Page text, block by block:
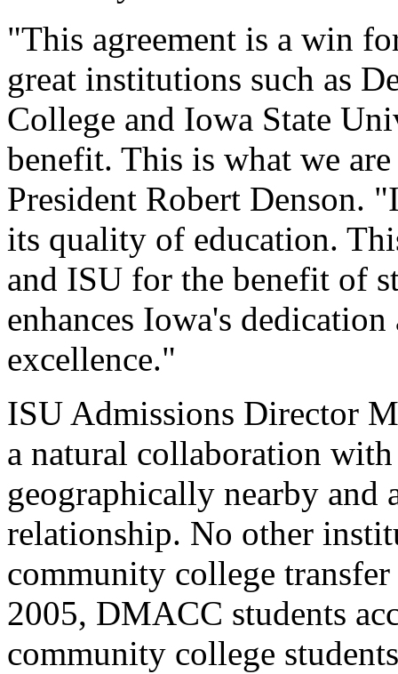
"This agreement is a win
great institutions such as
College and Iowa State
benefit. This is what we
President Robert Denson.
its quality of education.
and ISU for the benefit of
enhances Iowa's
excellence."
ISU Admissions Director
a natural collaboration
geographically nearby and
relationship. No other
community college
2005, DMACC students
community college